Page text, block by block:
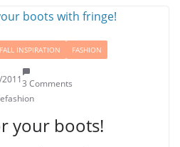
FALL INSPIRATION FASHION
3 Comments
your boots!